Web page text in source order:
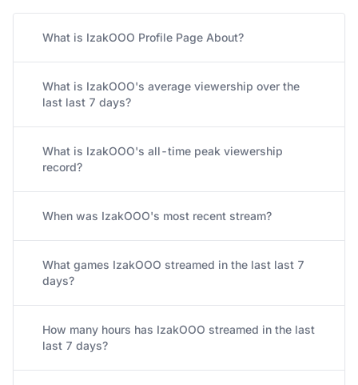
What is IzakOOO Profile Page About?
What is IzakOOO's average viewership over the
last last 7 days?
What is IzakOOO's all-time peak viewership
record?
When was IzakOOO's most recent stream?
What games IzakOOO streamed in the last last 7
days?
How many hours has IzakOOO streamed in the last
last 7 days?